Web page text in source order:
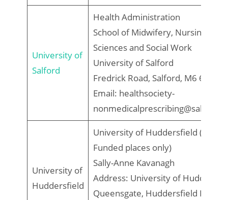
University of
Salford
Health Administration
School of Midwifery, Nursing,
Sciences and Social Work
University of Salford
Fredrick Road, Salford, M6 6PU
Email: healthsociety-
University of
Huddersfield
University of Huddersfield (PHIF
Funded places only)
Sally-Anne Kavanagh
Address: University of
Queensgate, Huddersfield HD1